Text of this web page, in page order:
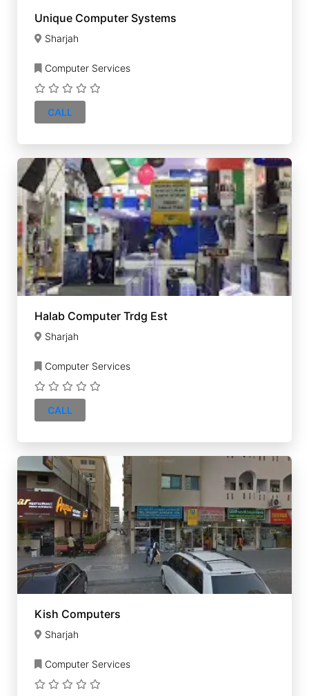
Unique Computer Systems
Sharjah
Computer Services
CALL
Halab Computer Trdg Est
Sharjah
Computer Services
CALL
Kish Computers
Sharjah
Computer Services